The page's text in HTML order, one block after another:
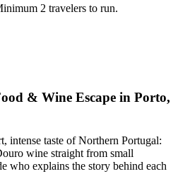
2 travelers to run.
& Wine Escape in Porto,
intense taste of Northern Portugal:
wine straight from small
who explains the story behind each